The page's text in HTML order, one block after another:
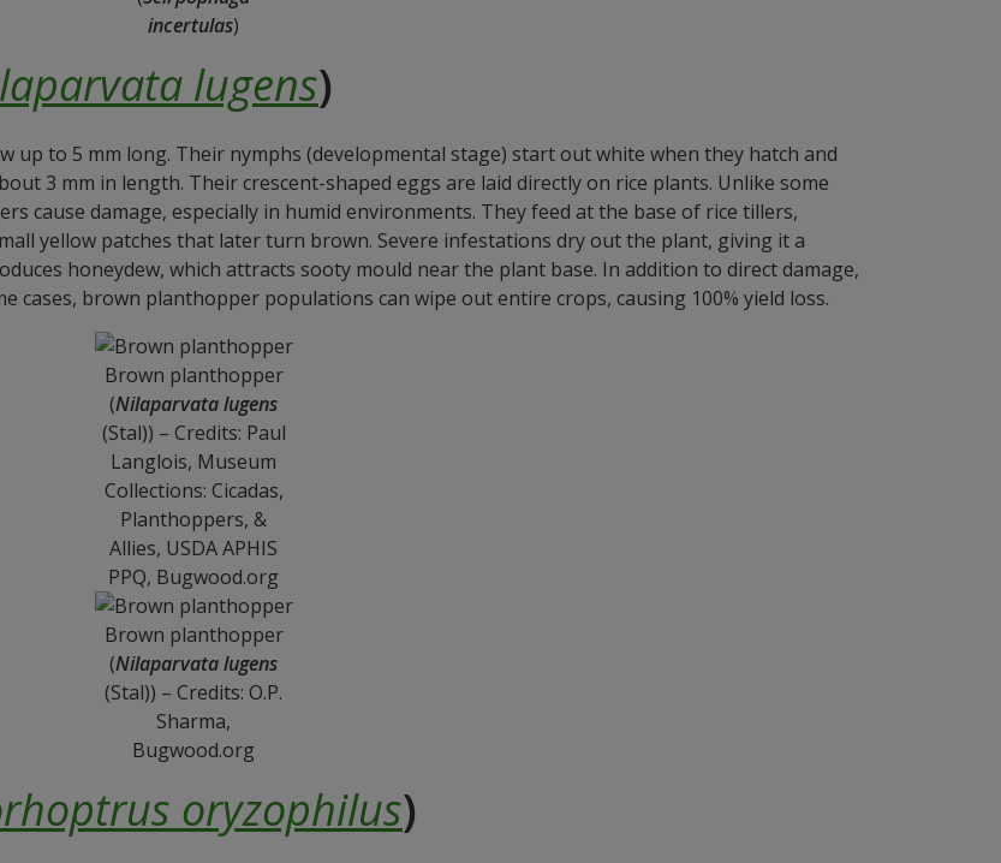
incertulas)
lugens)
to 5 mm long. Their nymphs (developmental stage) start out white when they hatch and
3 mm in length. Their crescent-shaped eggs are laid directly on rice plants. Unlike some
cause damage, especially in humid environments. They feed at the base of rice tillers,
yellow patches that later turn brown. Severe infestations dry out the plant, giving it a
honeydew, which attracts sooty mould near the plant base. In addition to direct damage,
cases, brown planthopper populations can wipe out entire crops, causing 100% yield loss.
Brown planthopper
(Nilaparvata lugens
(Stal)) – Credits: Paul
Langlois, Museum
Collections: Cicadas,
Planthoppers, &
Allies, USDA APHIS
PPQ, Bugwood.org
Brown planthopper
(Nilaparvata lugens
(Stal)) – Credits: O.P.
Sharma,
Bugwood.org
oryzophilus)